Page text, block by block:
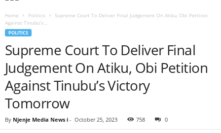
Home Politics
Supreme Court To Deliver Final Judgement On Atiku, Obi Petition
Against Tinubu’s...
POLITICS
Supreme Court To Deliver Final
Judgement On Atiku, Obi Petition
Against Tinubu’s Victory
Tomorrow
By Njenje Media News i - October 25, 2023 758 0